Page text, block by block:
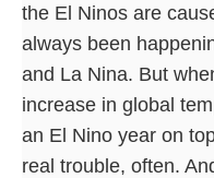
the El Ninos are
always been
and La Nina. But
increase in global
an El Nino year on
real trouble, often.